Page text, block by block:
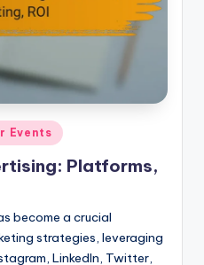
Events
Platforms,
become a crucial
strategies, leveraging
LinkedIn, Twitter,